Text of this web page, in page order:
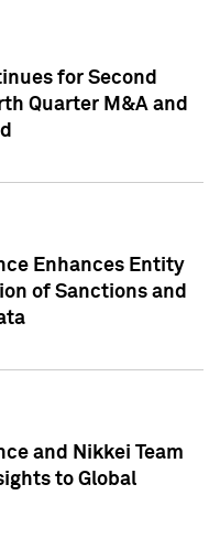
for Second
Quarter M&A and
Enhances Entity
of Sanctions and
and Nikkei Team
to Global